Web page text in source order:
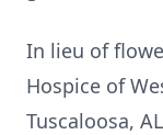
In lieu of
Hospice of
Tuscaloosa,